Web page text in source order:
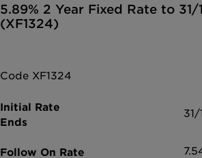
5.89% 2 Year Fixed Rate to
(XF1324)
Code XF1324